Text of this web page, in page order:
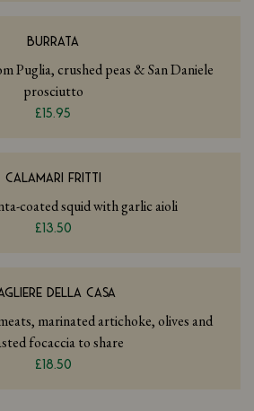
BURRATA
Puglia, crushed peas & San Daniele
prosciutto
£15.95
CALAMARI FRITTI
coated squid with garlic aioli
£13.50
DELLA CASA
marinated artichoke, olives and
focaccia to share
£18.50